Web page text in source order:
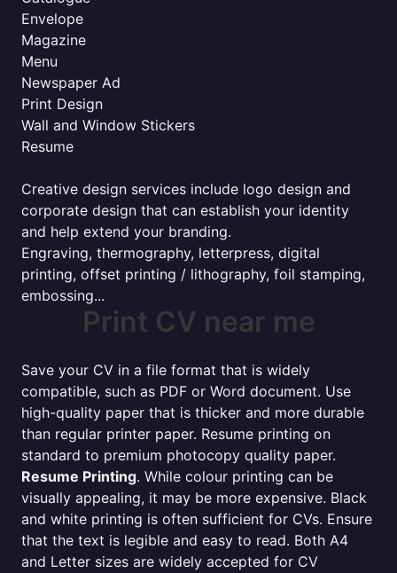
Envelope
Magazine
Menu
Newspaper Ad
Print Design
Wall and Window Stickers
Resume
Creative design services include logo design and
corporate design that can establish your identity
and help extend your branding.
Engraving, thermography, letterpress, digital
printing, offset printing / lithography, foil stamping,
embossing...
Print CV near me
Save your CV in a file format that is widely
compatible, such as PDF or Word document. Use
high-quality paper that is thicker and more durable
than regular printer paper. Resume printing on
standard to premium photocopy quality paper.
Resume Printing. While colour printing can be
visually appealing, it may be more expensive. Black
and white printing is often sufficient for CVs. Ensure
that the text is legible and easy to read. Both A4
and Letter sizes are widely accepted for CV